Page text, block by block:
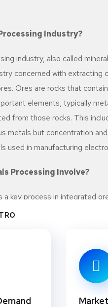
Industry?
industry, also called
concerned with extracting
Ores are rocks that
elements, typically
from those rocks. This
metals but concentration
used in manufacturing
Processing Involve?
a key process in integrated
or chemical procedures for
a major role. For example,
resources) are not
fuel costs associated with
minerals.